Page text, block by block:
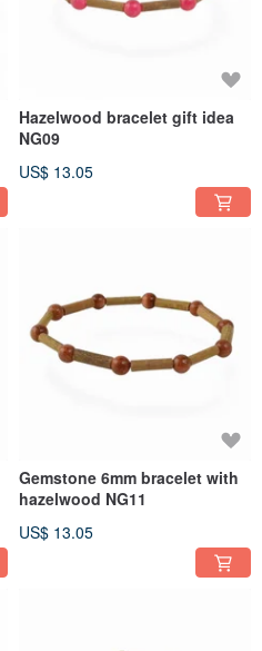
Hazelwood bracelet gift idea
NG09
US$ 13.05
Gemstone 6mm bracelet with
hazelwood NG11
US$ 13.05